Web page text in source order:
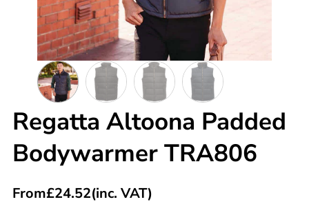
Regatta Altoona Padded
Bodywarmer TRA806
From£24.52(inc. VAT)